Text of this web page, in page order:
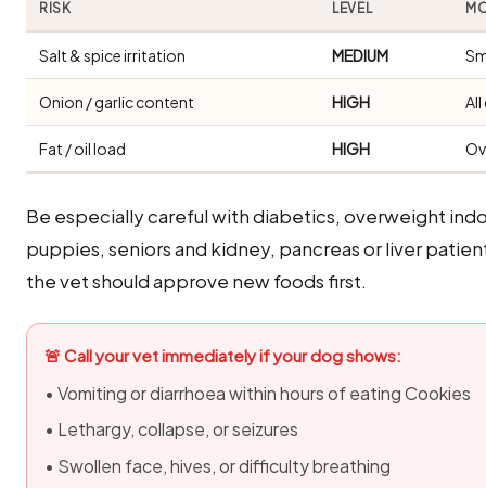
RISK LEVEL
Salt & spice irritation MEDIUM
Onion / garlic content HIGH
Fat / oil load HIGH
Be especially careful with diabetics, overweight
puppies, seniors and kidney, pancreas or liver
the vet should approve new foods first.
🚨 Call your vet immediately if your dog shows:
• Vomiting or diarrhoea within hours of eating Cookies
• Lethargy, collapse, or seizures
• Swollen face, hives, or difficulty breathing